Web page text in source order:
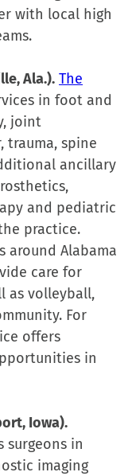
with local high
Ala.). The
in foot and
joint
trauma, spine
ancillary
and pediatric
practice.
around Alabama
care for
as volleyball,
For
offers
in
Iowa).
surgeons in
imaging